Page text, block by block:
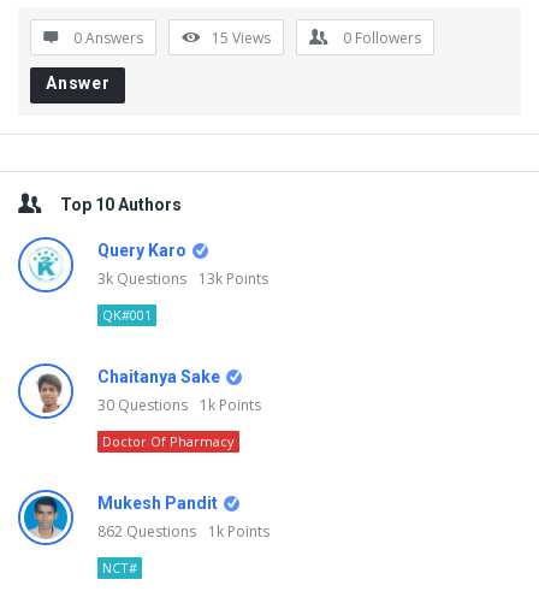
0 Answers 15 Views 0 Followers
Answer
Sidebar
Top 10 Authors
Query Karo
3k Questions 13k Points
QK#001
Chaitanya Sake
30 Questions 1k Points
Doctor Of Pharmacy
Mukesh Pandit
862 Questions 1k Points
NCT#